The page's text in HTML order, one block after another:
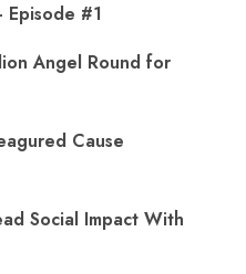
Episode #1
Angel Round for
Cause
Social Impact With